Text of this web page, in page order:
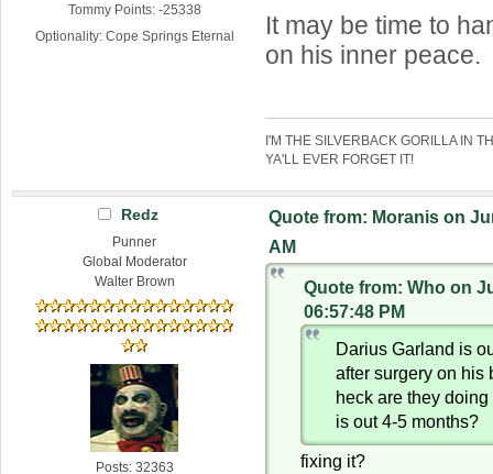
Tommy Points: -25338
Optionality: Cope Springs Eternal
It may be time to
on his inner peace.
I'M THE SILVERBACK GORILLA IN
YA'LL EVER FORGET IT!
Redz
Punner
Global Moderator
Walter Brown
Posts: 32363
Quote from: Moranis on
AM
Quote from: Who on
06:57:48 PM
Darius Garland is
after surgery on his
heck are they
is out 4-5 months?
fixing it?